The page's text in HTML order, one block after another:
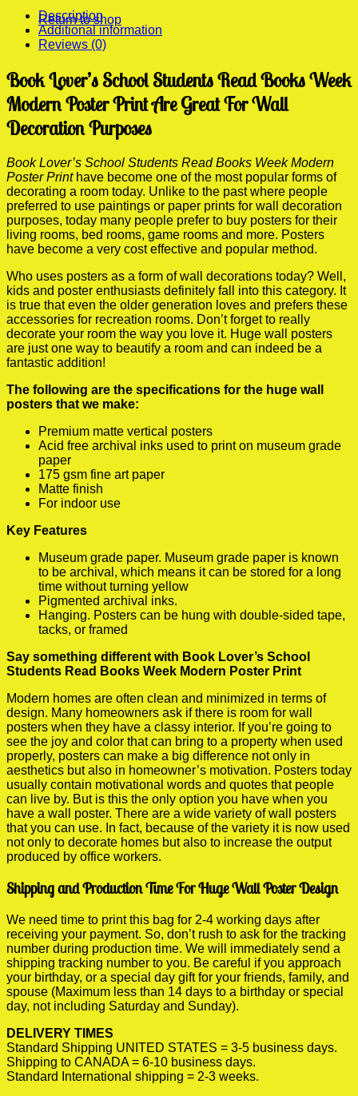
Return to shop
Description
Additional information
Reviews (0)
Book Lover’s School Students Read Books Week
Modern Poster Print Are Great For Wall
Decoration Purposes
Book Lover’s School Students Read Books Week Modern
Poster Printhave become one of the most popular forms of
decorating a room today. Unlike to the past where people
preferred to use paintings or paper prints for wall decoration
purposes, today many people prefer to buy posters for their
living rooms, bed rooms, game rooms and more. Posters
have become a very cost effective and popular method.
Who uses posters as a form of wall decorations today? Well,
kids and poster enthusiasts definitely fall into this category. It
is true that even the older generation loves and prefers these
accessories for recreation rooms. Don’t forget to really
decorate your room the way you love it. Huge wall posters
are just one way to beautify a room and can indeed be a
fantastic addition!
The following are the specifications for the huge wall
posters that we make:
Premium matte vertical posters
Acid free archival inks used to print on museum grade
paper
175 gsm fine art paper
Matte finish
For indoor use
Key Features
Museum grade paper. Museum grade paper is known
to be archival, which means it can be stored for a long
time without turning yellow
Pigmented archival inks.
Hanging. Posters can be hung with double-sided tape,
tacks, or framed
Say something different with Book Lover’s School
Students Read Books Week Modern Poster Print
Modern homes are often clean and minimized in terms of
design. Many homeowners ask if there is room for wall
posters when they have a classy interior. If you’re going to
see the joy and color that can bring to a property when used
properly, posters can make a big difference not only in
aesthetics but also in homeowner’s motivation. Posters today
usually contain motivational words and quotes that people
can live by. But is this the only option you have when you
have a wall poster. There are a wide variety of wall posters
that you can use. In fact, because of the variety it is now used
not only to decorate homes but also to increase the output
produced by office workers.
Shipping and Production Time For Huge Wall Poster Design
We need time to print this bag for 2-4 working days after
receiving your payment. So, don’t rush to ask for the tracking
number during production time. We will immediately send a
shipping tracking number to you. Be careful if you approach
your birthday, or a special day gift for your friends, family, and
spouse (Maximum less than 14 days to a birthday or special
day, not including Saturday and Sunday).
DELIVERY TIMES
Standard Shipping UNITED STATES = 3-5 business days.
Shipping to CANADA = 6-10 business days.
Standard International shipping = 2-3 weeks.